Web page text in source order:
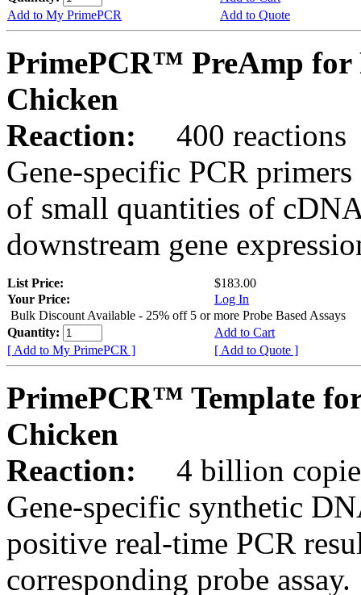
Add to My PrimePCR
Add to Quote
PrimePCR™ PreAmp for
Chicken
Reaction:
400 reactions
Gene-specific PCR
of small quantities of
downstream gene
List Price:
$183.00
Your Price:
Log In
Bulk Discount Available - 25% off 5 or more Probe Based Assays
Quantity:
Add to Cart
[ Add to My PrimePCR ]
[ Add to Quote ]
PrimePCR™ Template
Chicken
Reaction:
4 billion
Gene-specific synthetic
positive real-time PCR
corresponding probe assay.